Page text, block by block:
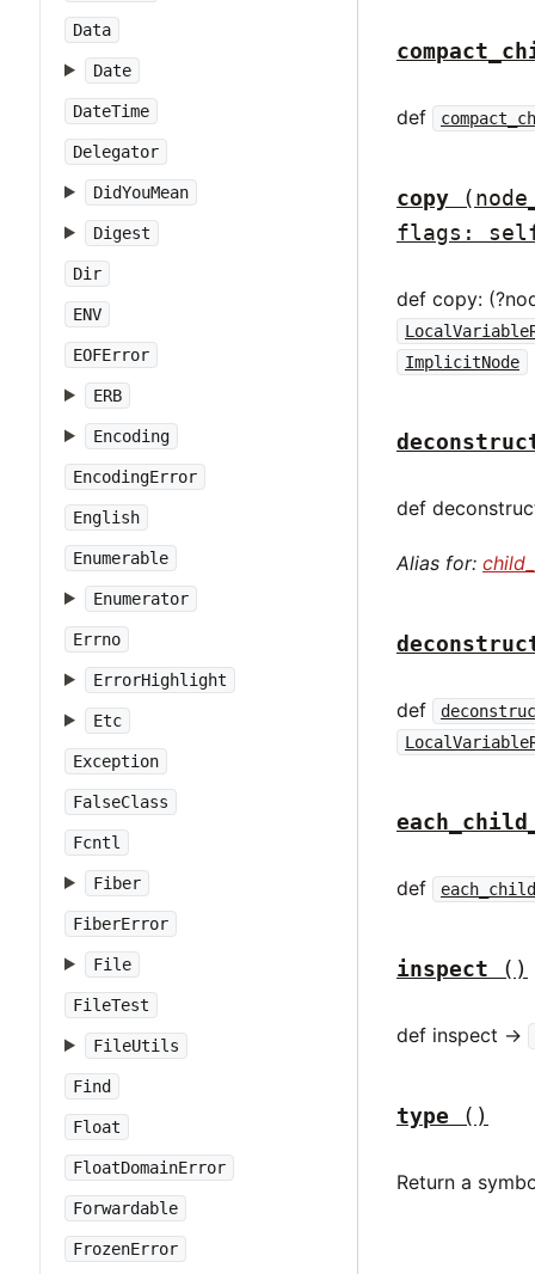
Data
Date
DateTime
Delegator
DidYouMean
Digest
Dir
ENV
EOFError
ERB
Encoding
EncodingError
English
Enumerable
Enumerator
Errno
ErrorHighlight
Etc
Exception
FalseClass
Fcntl
Fiber
FiberError
File
FileTest
FileUtils
Find
Float
FloatDomainError
Forwardable
FrozenError
def
copy
flags:
def copy:
ImplicitNode
def
Alias for:
def
def
inspect ()
def inspect ->
type ()
Return a